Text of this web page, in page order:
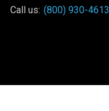
Call us: (800) 930-4613